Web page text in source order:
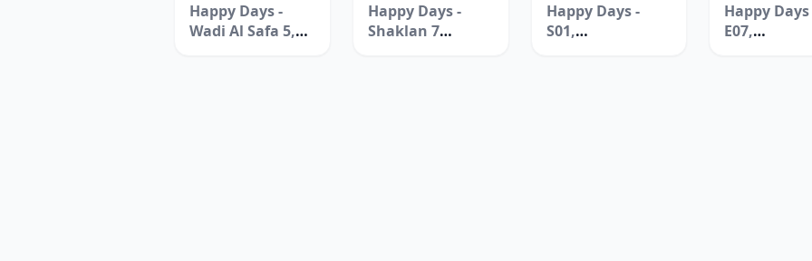
Happy Days -
Wadi Al Safa 5,
Happy Days -
Shaklan 7
Happy Days -
S01,
Happy Days
E07,